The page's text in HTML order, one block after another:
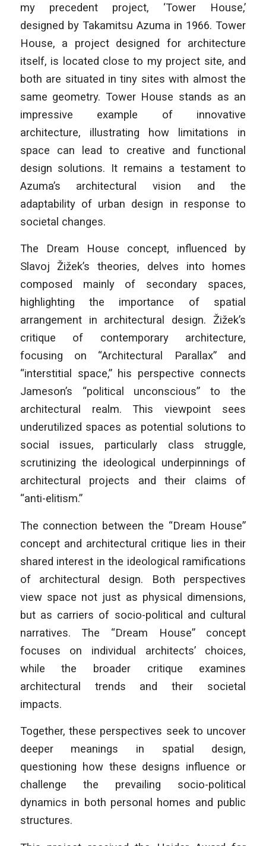
my precedent project, ‘Tower House,’
designed by Takamitsu Azuma in 1966.Tower
House, a project designed for architecture
itself, is located close to my project site, and
both are situated in tiny sites with almost the
same geometry. Tower House stands as an
impressive example of innovative
architecture, illustrating how limitations in
space can lead to creative and functional
design solutions. It remains a testament to
Azuma’s architectural vision and the
adaptability of urban design in response to
societal changes.
The Dream House concept, influenced by
Slavoj Žižek’s theories, delves into homes
composed mainly of secondary spaces,
highlighting the importance of spatial
arrangement in architectural design. Žižek’s
critique of contemporary architecture,
focusing on “Architectural Parallax” and
“interstitial space,” his perspective connects
Jameson’s “political unconscious” to the
architectural realm. This viewpoint sees
underutilized spaces as potential solutions to
social issues, particularly class struggle,
scrutinizing the ideological underpinnings of
architectural projects and their claims of
“anti-elitism.”
The connection between the “Dream House”
concept and architectural critique lies in their
shared interest in the ideological ramifications
of architectural design. Both perspectives
view space not just as physical dimensions,
but as carriers of socio-political and cultural
narratives. The “Dream House” concept
focuses on individual architects’ choices,
while the broader critique examines
architectural trends and their societal
impacts.
Together, these perspectives seek to uncover
deeper meanings in spatial design,
questioning how these designs influence or
challenge the prevailing socio-political
dynamics in both personal homes and public
structures.